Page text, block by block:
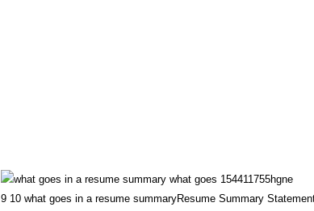
9 10 what goes in a resume summaryResume Summary